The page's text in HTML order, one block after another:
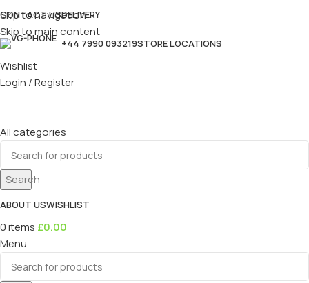
Skip to navigation
Skip to main content
CONTACT USDELIVERY
+44 7990 093219STORE LOCATIONS
Wishlist
Login / Register
All categories
Search
ABOUT USWISHLIST
0items £0.00
Menu